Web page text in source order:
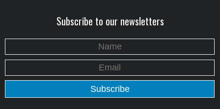
Subscribe to our newsletters